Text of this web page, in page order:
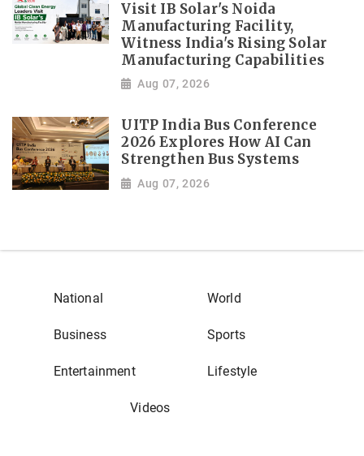
Visit IB Solar's Noida
Manufacturing Facility,
Witness India's Rising Solar
Manufacturing Capabilities
Aug 07, 2026
UITP India Bus Conference
2026 Explores How AI Can
Strengthen Bus Systems
Aug 07, 2026
National World
Business Sports
Entertainment Lifestyle
Videos